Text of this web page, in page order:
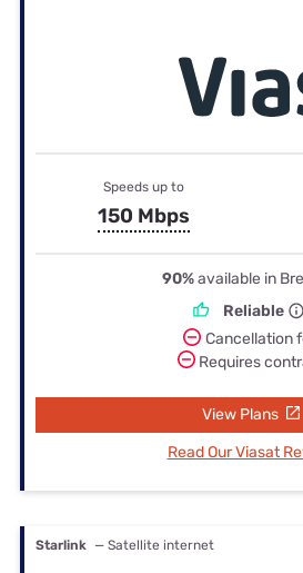
Speeds up to
150 Mbps
90%available in
Reliable
Cancellation
Requires
View Plans
Read Our Viasat
Starlink — Satellite internet